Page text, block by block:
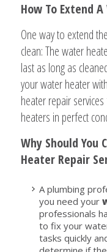
How To Extend
One way to extend
clean: The water
last as long as
your water heater
heater repair
heaters in perfect
Why Should You
Heater Repair
A plumbing
you need your
professionals
to fix your
tasks quickly